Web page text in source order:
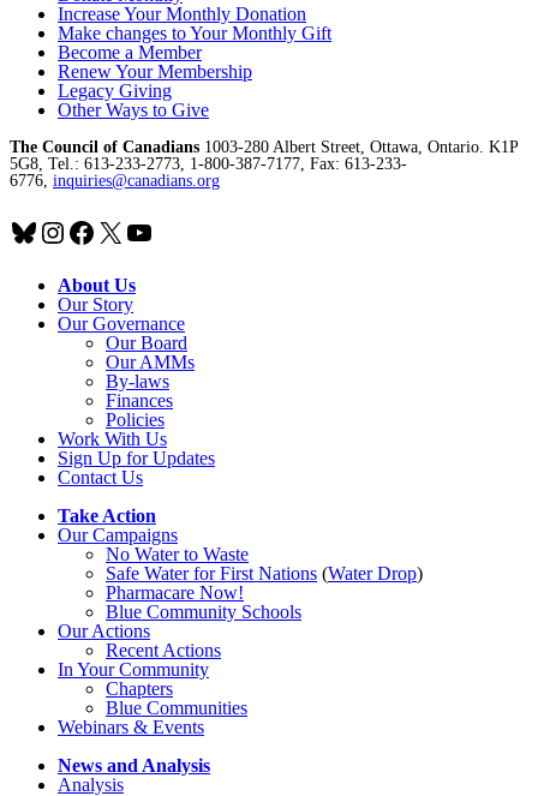
Increase Your Monthly Donation
Make changes to Your Monthly Gift
Become a Member
Renew Your Membership
Legacy Giving
Other Ways to Give
The Council of Canadians 1003-280 Albert Street, Ottawa, Ontario. K1P
5G8, Tel.: 613-233-2773, 1-800-387-7177, Fax: 613-233-
6776, inquiries@canadians.org
Bluesky
Instagram
Facebook
X YouTube
About Us
Our Story
Our Governance
Our Board
Our AMMs
By-laws
Finances
Policies
Work With Us
Sign Up for Updates
Contact Us
Take Action
Our Campaigns
No Waterto Waste
Safe Water for First Nations (Water Drop)
Pharmacare Now!
Blue Community Schools
Our Actions
Recent Actions
In Your Community
Chapters
Blue Communities
Webinars & Events
News and Analysis
Analysis